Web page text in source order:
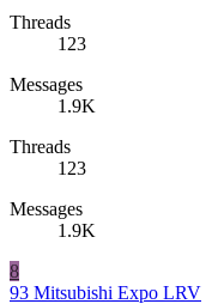
Threads
123
Messages
1.9K
Threads
123
Messages
1.9K
8
93 Mitsubishi Expo LRV